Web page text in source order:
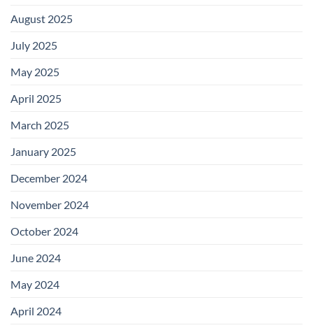
August 2025
July 2025
May 2025
April 2025
March 2025
January 2025
December 2024
November 2024
October 2024
June 2024
May 2024
April 2024